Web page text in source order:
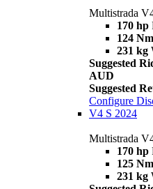
Multistrada
170 hp
124 Nm
231 kg
Suggested
AUD
Suggested
Configure
V4 S 2024
Multistrada
170 hp
125 Nm
231 kg